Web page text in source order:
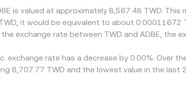
is valued at approximately 8,567.48 TWD.
it would be equivalent to about
exchange rate between TWD and ADBE, the
exchange rate has a decrease by 0.00%. Over
8,707.77 TWD and the lowest value in the last